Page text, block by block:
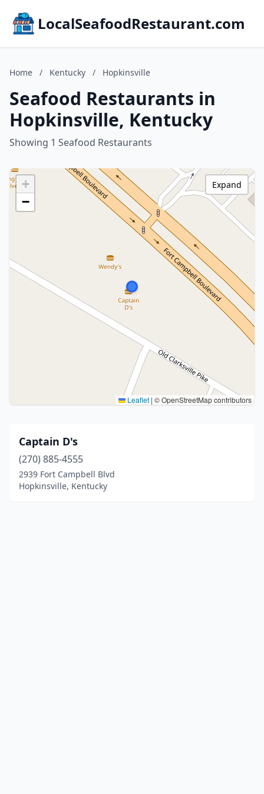
LocalSeafoodRestaurant.com
Home / Kentucky / Hopkinsville
Seafood Restaurants in
Hopkinsville, Kentucky
Showing 1 Seafood Restaurants
+
−
Leaflet | © OpenStreetMap contributors
Expand
Captain D's
(270) 885-4555
2939 Fort Campbell Blvd
Hopkinsville, Kentucky